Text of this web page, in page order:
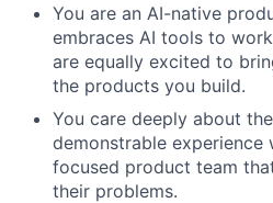
You are an AI-native
embraces AI tools to
are equally excited to
the products you build.
You care deeply about
demonstrable
focused product team
their problems.